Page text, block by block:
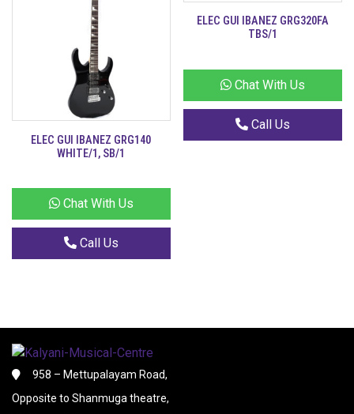
ELEC GUI IBANEZ GRG140
WHITE/1, SB/1
Chat With Us
Call Us
ELEC GUI IBANEZ GRG320FA
TBS/1
Chat With Us
Call Us
958 – Mettupalayam Road,
Opposite to Shanmuga theatre,